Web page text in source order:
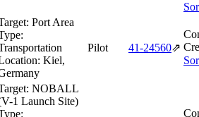
Port Area
Kiel,
Pilot 41‑24560⇗
NOBALL
1 Launch Site)